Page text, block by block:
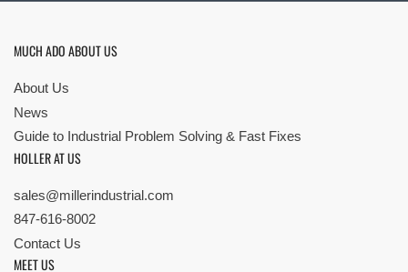
MUCH ADO ABOUT US
About Us
News
Guide to Industrial Problem Solving & Fast Fixes
HOLLER AT US
sales@millerindustrial.com
847-616-8002
Contact Us
MEET US